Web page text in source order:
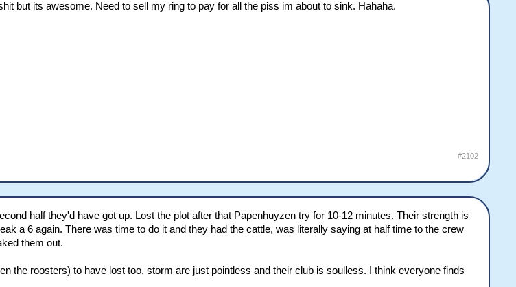
but its awesome. Need to sell my ring to pay for all the piss im about to sink. Hahaha.
#2102
half they'd have got up. Lost the plot after that Papenhuyzen try for 10-12 minutes. Their strength is
a 6 again. There was time to do it and they had the cattle, was literally saying at half time to the crew
them out.
the roosters) to have lost too, storm are just pointless and their club is soulless. I think everyone finds